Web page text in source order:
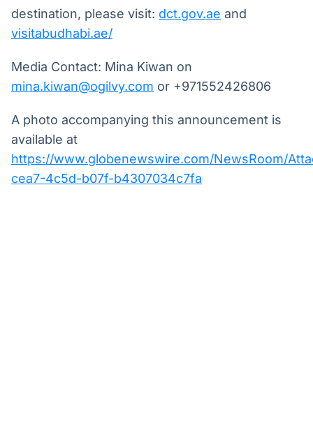
destination, please visit: dct.gov.ae and
visitabudhabi.ae/
Media Contact: Mina Kiwan on
mina.kiwan@ogilvy.com or +971552426806
A photo accompanying this announcement is
available at
https://www.globenewswire.com/NewsRoom/
cea7-4c5d-b07f-b4307034c7fa